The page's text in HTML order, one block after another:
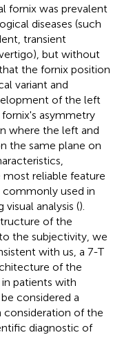
fornix was prevalent
diseases (such
transient
but without
the fornix position
variant and
of the left
asymmetry
where the left and
the same plane on
reliable feature
used in
analysis ().
of the
the subjectivity, we
with us, a 7-T
of the
patients with
considered a
consideration of the
diagnostic of